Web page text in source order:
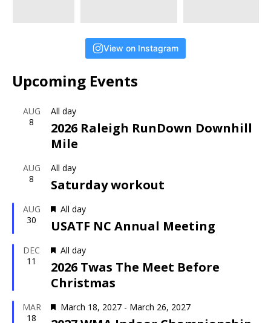
View on Instagram
Upcoming Events
AUG
8
All day
2026 Raleigh RunDown Downhill
Mile
AUG
8
All day
Saturday workout
AUG
30
F
e
t
u
r
e
d
All day
USATF NC Annual Meeting
DEC
11
F
e
a
t
u
All day
2026 Twas The Meet Before
Christmas
MAR
18
F
e
March 18, 2027 - March 26, 2027